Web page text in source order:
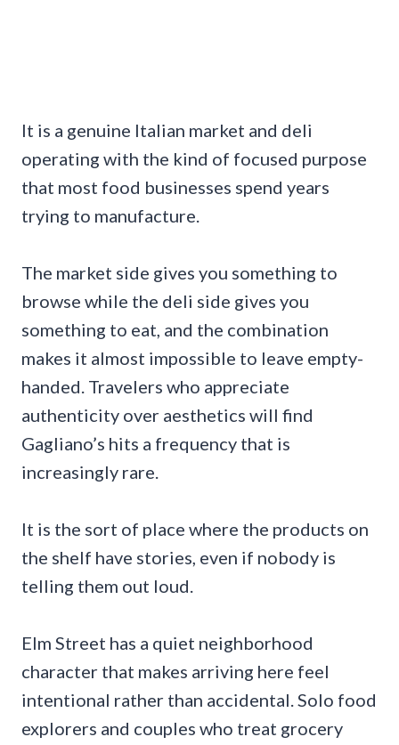
It is a genuine Italian market and deli
operating with the kind of focused purpose
that most food businesses spend years
trying to manufacture.
The market side gives you something to
browse while the deli side gives you
something to eat, and the combination
makes it almost impossible to leave empty-
handed. Travelers who appreciate
authenticity over aesthetics will find
Gagliano’s hits a frequency that is
increasingly rare.
It is the sort of place where the products on
the shelf have stories, even if nobody is
telling them out loud.
Elm Street has a quiet neighborhood
character that makes arriving here feel
intentional rather than accidental. Solo food
explorers and couples who treat grocery